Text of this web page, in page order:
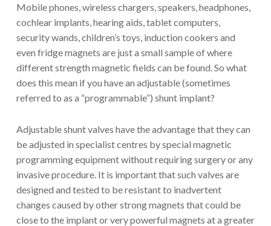
Mobile phones, wireless chargers, speakers, headphones,
cochlear implants, hearing aids, tablet computers,
security wands, children’s toys, induction cookers and
even fridge magnets are just a small sample of where
different strength magnetic fields can be found. So what
does this mean if you have an adjustable (sometimes
referred to as a “programmable”) shunt implant?
Adjustable shunt valves have the advantage that they can
be adjusted in specialist centres by special magnetic
programming equipment without requiring surgery or any
invasive procedure. It is important that such valves are
designed and tested to be resistant to inadvertent
changes caused by other strong magnets that could be
close to the implant or very powerful magnets at a greater